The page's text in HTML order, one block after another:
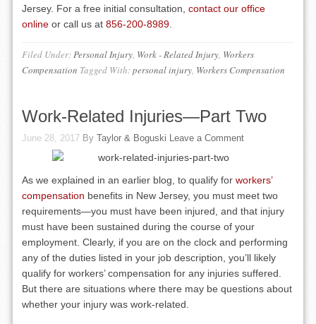
Jersey. For a free initial consultation,contact our office
online or call us at856-200-8989
Filed Under:Personal Injury, Work - Related Injury, Workers
Compensation Tagged With:personal injury, Workers Compensation
Work-Related Injuries—Part Two
June 28, 2017 ByTaylor & Boguski Leave a Comment
As we explained in an earlier blog, to qualify forworkers’
compensation benefits in New Jersey, you must meet two
requirements—you must have been injured, and that injury
must have been sustained during the course of your
employment. Clearly, if you are on the clock and performing
any of the duties listed in your job description, you’ll likely
qualify for workers’ compensation for any injuries suffered.
But there are situations where there may be questions about
whether your injury was work-related.